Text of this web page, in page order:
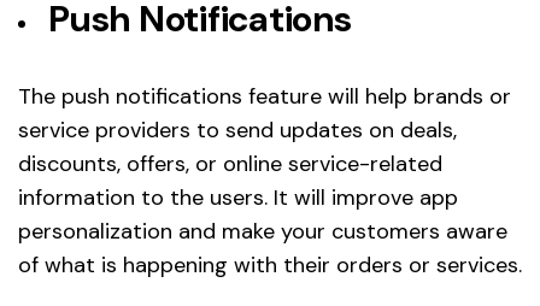
Push Notifications
The push notifications feature will help brands or
service providers to send updates on deals,
discounts, offers, or online service-related
information to the users. It will improve app
personalization and make your customers aware
of what is happening with their orders or services.